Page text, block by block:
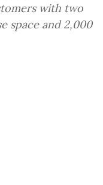
with two
space and 2,000